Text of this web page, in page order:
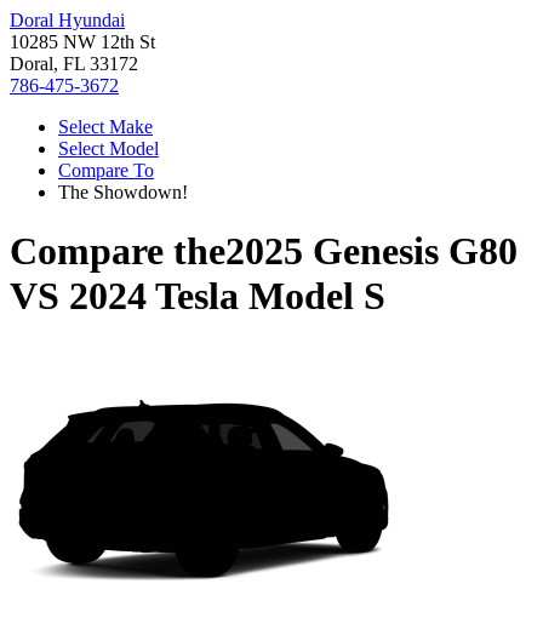
Doral Hyundai
10285 NW 12th St
Doral, FL 33172
786-475-3672
Select Make
Select Model
Compare To
The Showdown!
Compare the2025 Genesis G80
VS 2024 Tesla Model S